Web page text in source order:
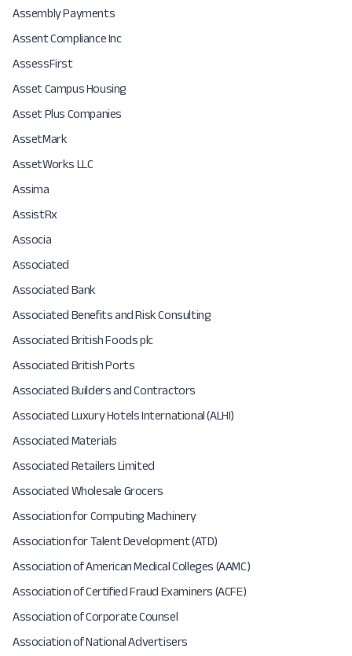
Assembly Payments
Assent Compliance Inc
AssessFirst
Asset Campus Housing
Asset Plus Companies
AssetMark
AssetWorks LLC
Assima
AssistRx
Associa
Associated
Associated Bank
Associated Benefits and Risk Consulting
Associated British Foods plc
Associated British Ports
Associated Builders and Contractors
Associated Luxury Hotels International (ALHI)
Associated Materials
Associated Retailers Limited
Associated Wholesale Grocers
Association for Computing Machinery
Association for Talent Development (ATD)
Association of American Medical Colleges (AAMC)
Association of Certified Fraud Examiners (ACFE)
Association of Corporate Counsel
Association of National Advertisers